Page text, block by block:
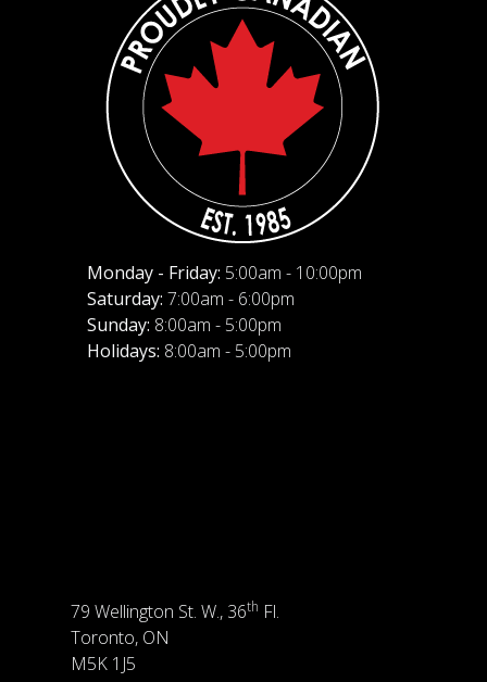
Monday - Friday: 5:00am - 10:00pm
Saturday: 7:00am - 6:00pm
Sunday: 8:00am - 5:00pm
Holidays: 8:00am - 5:00pm
79 Wellington St. W., 36th Fl.
Toronto, ON
M5K 1J5